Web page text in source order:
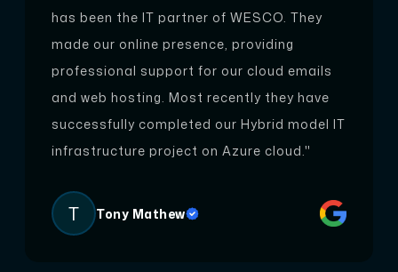
ng websites, providing insightful observations t
o enhance their performance and effectiveness.
Our expertise lies in evaluating various aspects,
including design, content, and functionality, to
deliver comprehensive insights that contribute
to your website's overall success.
has been the IT partner of WESCO. They
made our online presence, providing
professional support for our cloud emails
and web hosting. Most recently they have
successfully completed our Hybrid model IT
infrastructure project on Azure cloud."
T Tony Mathew